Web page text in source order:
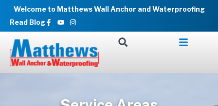
SkipWelcome to Matthews Wall Anchor and Waterproofing
Read Blog Facebook-
f
YoutubeInstagram